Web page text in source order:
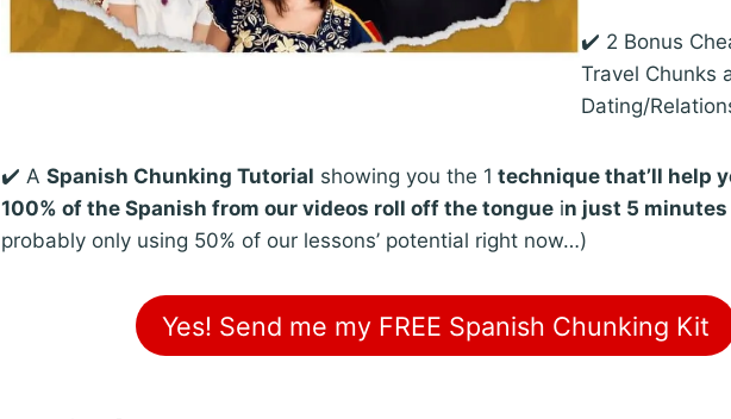
✔️ 2 Bonus
Travel Chunks
Dating/
✔️ A Spanish Chunking Tutorial showing you the 1 technique that’ll help
100% of the Spanish from our videos roll off the tongue in just 5 minutes
probably only using 50% of our lessons’ potential right now…)
Yes! Send me my FREE Spanish Chunking Kit